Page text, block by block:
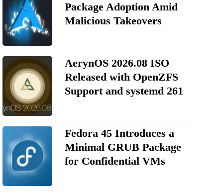
Package Adoption Amid
Malicious Takeovers
AerynOS 2026.08 ISO
Released with OpenZFS
Support and systemd 261
Fedora 45 Introduces a
Minimal GRUB Package
for Confidential VMs